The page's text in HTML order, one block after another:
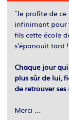
“Je profite de
infiniment pour
fils cette école
s’épanouit tant !
Chaque jour
plus sûr de lui,
de retrouver
Merci …